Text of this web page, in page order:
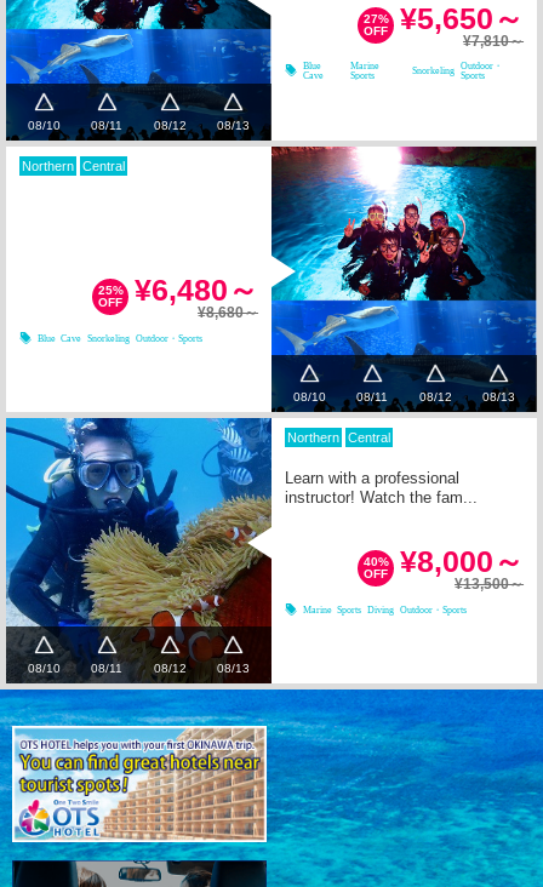
08/10 08/11 08/12 08/13
¥5,650～
27%
OFF
¥7,810～
Blue
Cave
Marine
Sports
Snorkeling Outdoor・
Sports
08/10 08/11 08/12 08/13
Northern Central
¥6,480～
25%
OFF
¥8,680～
Blue Cave Snorkeling Outdoor・Sports
08/10 08/11 08/12 08/13
Northern Central
Learn with a professional
instructor! Watch the fam...
¥8,000～
40%
OFF
¥13,500～
Marine Sports Diving Outdoor・Sports